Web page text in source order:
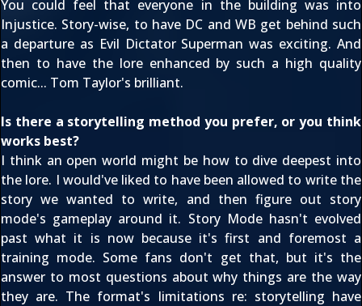
You could feel that everyone in the building was into
Injustice. Story-wise, to have DC and WB get behind such
a departure as Evil Dictator Superman was exciting. And
then to have the lore enhanced by such a high quality
comic... Tom Taylor's brilliant.
Is there a storytelling method you prefer, or you think
works best?
I think an open world might be how to dive deepest into
the lore. I would've liked to have been allowed to write the
story we wanted to write, and then figure out story
mode's gameplay around it. Story Mode hasn't evolved
past what it is now because it's first and foremost a
training mode. Some fans don't get that, but it's the
answer to most questions about why things are the way
they are. The format's limitations re: storytelling have